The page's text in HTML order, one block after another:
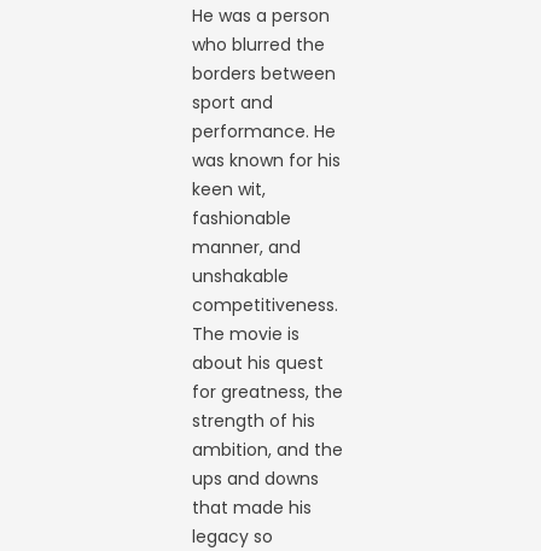
He was a person
who blurred the
borders between
sport and
performance. He
was known for his
keen wit,
fashionable
manner, and
unshakable
competitiveness.
The movie is
about his quest
for greatness, the
strength of his
ambition, and the
ups and downs
that made his
legacy so